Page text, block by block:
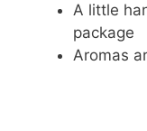
A little
package
Aromas